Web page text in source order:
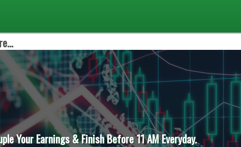
Your Earnings & Finish Before 11 AM Everyday.